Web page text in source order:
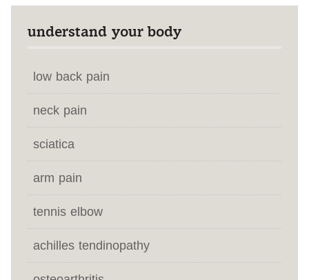
understand your body
low back pain
neck pain
sciatica
arm pain
tennis elbow
achilles tendinopathy